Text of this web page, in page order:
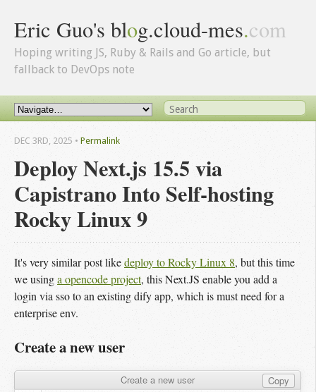
Eric Guo's blog.cloud-mes.com
Hoping writing JS, Ruby & Rails and Go article, but
fallback to DevOps note
Deploy Next.js 15.5 via
Capistrano Into Self-hosting
Rocky Linux 9
DEC 3RD, 2025 • Permalink
It's very similar post likedeploy to Rocky Linux 8, but this time
we usinga opencode project, this Next.JS enable you add a
login via sso to an existing dify app, which is must need for a
enterprise env.
Create a new user
Create a new user Copy